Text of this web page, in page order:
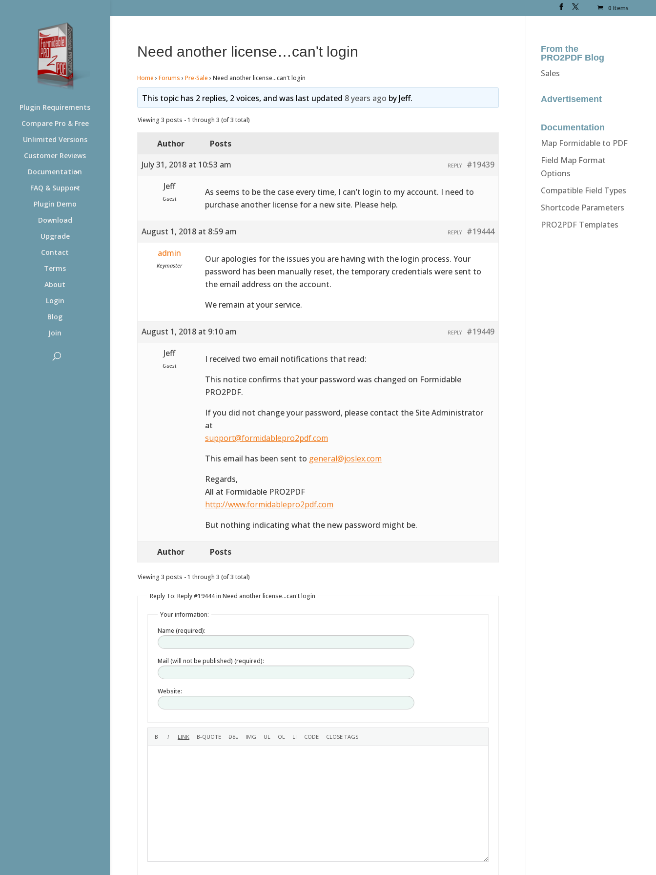
0 Items
Plugin Requirements
Compare Pro & Free
Unlimited Versions
Customer Reviews
Documentation
FAQ & Support
Plugin Demo
Download
Upgrade
Contact
Terms
About
Login
Blog
Join
Need another license…can't login
Home › Forums › Pre-Sale › Need another license…can't login
This topic has 2 replies, 2 voices, and was last updated 8 years ago by Jeff.
Viewing 3 posts - 1 through 3 (of 3 total)
Author
Posts
July 31, 2018 at 10:53 am
#19439
REPLY
Jeff
Guest
As seems to be the case every time, I can’t login to my account. I need to
purchase another license for a new site. Please help.
August 1, 2018 at 8:59 am #19444
REPLY
admin
Keymaster
Our apologies for the issues you are having with the login process. Your
password has been manually reset, the temporary credentials were sent to
the email address on the account.
We remain at your service.
August 1, 2018 at 9:10 am #19449
REPLY
Jeff
Guest
I received two email notifications that read:
This notice confirms that your password was changed on Formidable
PRO2PDF.
If you did not change your password, please contact the Site Administrator
at
support@formidablepro2pdf.com
This email has been sent to general@joslex.com
Regards,
All at Formidable PRO2PDF
http://www.formidablepro2pdf.com
But nothing indicating what the new password might be.
Author Posts
Viewing 3 posts - 1 through 3 (of 3 total)
Reply To: Reply #19444 in Need another license…can't login
Your information:
Name (required):
Mail (will not be published) (required):
Website:
From the
PRO2PDF Blog
Sales
Advertisement
Documentation
Map Formidable to PDF
Field Map Format
Options
Compatible Field Types
Shortcode Parameters
PRO2PDF Templates